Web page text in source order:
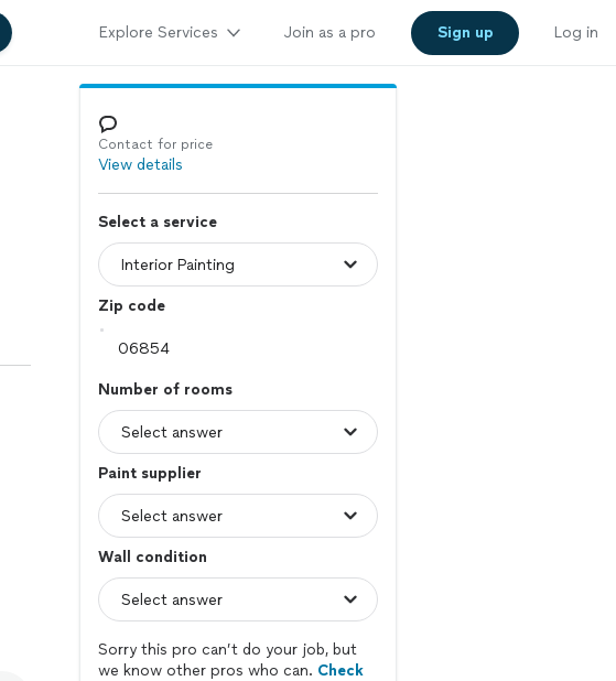
Explore Services Join as a pro Sign up Log in
Contact for price
View details
Select a service
Zip code
Number of rooms
Paint supplier
Wall condition
Sorry this pro can’t do your job, but
we know other pros who can. Check